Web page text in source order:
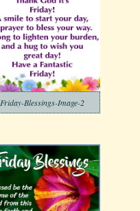
Friday-Blessings-Image-2